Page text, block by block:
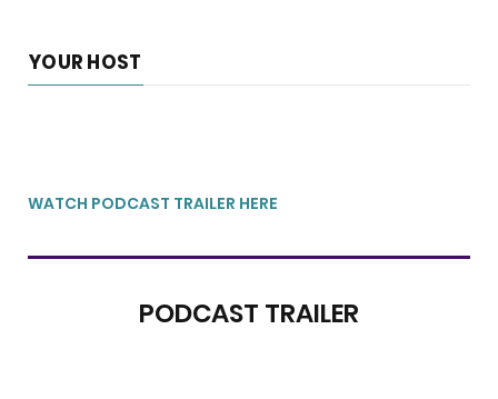
YOUR HOST
WATCH PODCAST TRAILER HERE
PODCAST TRAILER